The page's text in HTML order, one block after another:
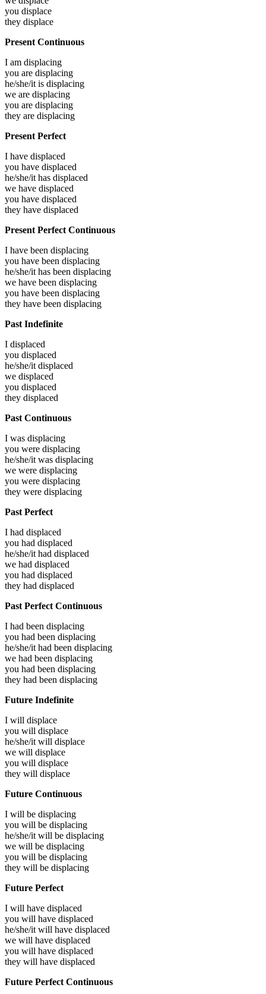
you displace
they displace
Present Continuous
I am displacing
you are displacing
he/she/it is displacing
we are displacing
you are displacing
they are displacing
Present Perfect
I have displaced
you have displaced
he/she/it has displaced
we have displaced
you have displaced
they have displaced
Present Perfect Continuous
I have been displacing
you have been displacing
he/she/it has been displacing
we have been displacing
you have been displacing
they have been displacing
Past Indefinite
I displaced
you displaced
he/she/it displaced
we displaced
you displaced
they displaced
Past Continuous
I was displacing
you were displacing
he/she/it was displacing
we were displacing
you were displacing
they were displacing
Past Perfect
I had displaced
you had displaced
he/she/it had displaced
we had displaced
you had displaced
they had displaced
Past Perfect Continuous
I had been displacing
you had been displacing
he/she/it had been displacing
we had been displacing
you had been displacing
they had been displacing
Future Indefinite
I will displace
you will displace
he/she/it will displace
we will displace
you will displace
they will displace
Future Continuous
I will be displacing
you will be displacing
he/she/it will be displacing
we will be displacing
you will be displacing
they will be displacing
Future Perfect
I will have displaced
you will have displaced
he/she/it will have displaced
we will have displaced
you will have displaced
they will have displaced
Future Perfect Continuous